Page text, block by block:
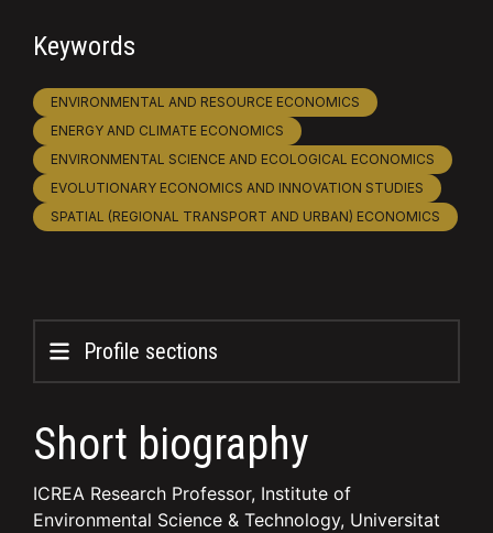
Keywords
ENVIRONMENTAL AND RESOURCE ECONOMICS
ENERGY AND CLIMATE ECONOMICS
ENVIRONMENTAL SCIENCE AND ECOLOGICAL ECONOMICS
EVOLUTIONARY ECONOMICS AND INNOVATION STUDIES
SPATIAL (REGIONAL TRANSPORT AND URBAN) ECONOMICS
Profile sections
Short biography
ICREA Research Professor, Institute of
Environmental Science & Technology, Universitat